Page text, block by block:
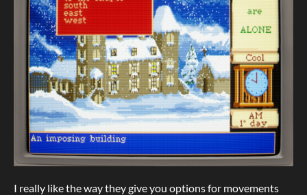
I really like the way they give you options for movements